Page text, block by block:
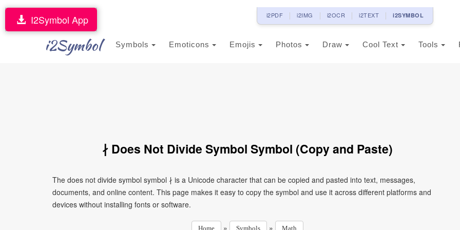
i2PDF i2IMG i2OCR i2TEXT i2SYMBOL
i2Symbol Symbols Emoticons Emojis Photos Draw Cool Text Tools
I2Symbol App
∤ Does Not Divide Symbol Symbol (Copy and Paste)
The does not divide symbol symbol ∤ is a Unicode character that can be copied and pasted into text, messages,
documents, and online content. This page makes it easy to copy the symbol and use it across different platforms and
devices without installing fonts or software.
Home » Symbols » Math